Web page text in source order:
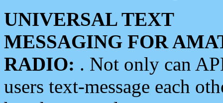
UNIVERSAL TEXT
MESSAGING FOR
RADIO: . Not only can
users text-message each